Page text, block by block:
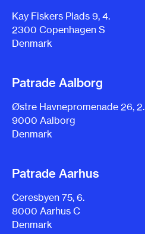
Kay Fiskers Plads 9, 4.
2300 Copenhagen S
Denmark
Patrade Aalborg
Østre Havnepromenade 26, 2.
9000 Aalborg
Denmark
Patrade Aarhus
Ceresbyen 75, 6.
8000 Aarhus C
Denmark